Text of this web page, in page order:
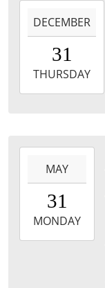
12-
31T00:00:00-
2027-
01-
DECEMBER
31
THURSDAY
31T00:00:00-
2027-
05-
MAY
31
MONDAY